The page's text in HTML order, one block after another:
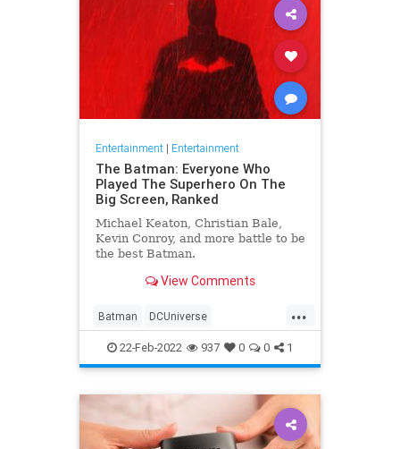
Entertainment| Entertainment
The Batman: Everyone Who
Played The Superhero On The
Big Screen, Ranked
Michael Keaton, Christian Bale,
Kevin Conroy, and more battle to be
the best Batman.
View Comments
...
Batman DCUniverse
Entertainment Movies
22-Feb-2022 937 0 0 1